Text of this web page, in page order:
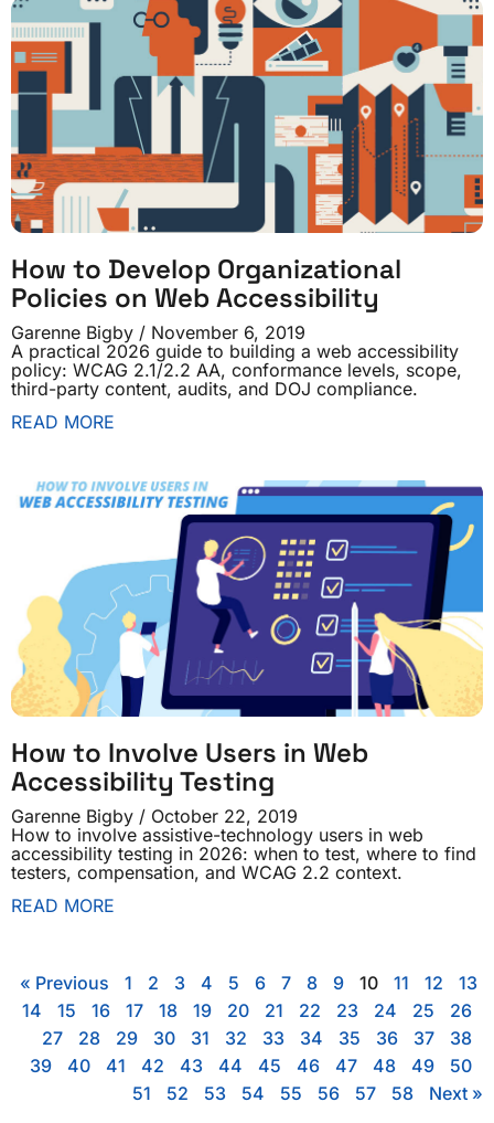
How to Develop Organizational
Policies on Web Accessibility
Garenne Bigby
November 6, 2019
A practical 2026 guide to building a web accessibility
policy: WCAG 2.1/2.2 AA, conformance levels, scope,
third-party content, audits, and DOJ compliance.
READ MORE
How to Involve Users in Web
Accessibility Testing
Garenne Bigby
October 22, 2019
How to involve assistive-technology users in web
accessibility testing in 2026: when to test, where to find
testers, compensation, and WCAG 2.2 context.
READ MORE
« Previous 1 2 3 4 5 6 7 8 9 10 11 12 13
14 15 16 17 18 19 20 21 22 23 24 25 26
27 28 29 30 31 32 33 34 35 36 37 38
39 40 41 42 43 44 45 46 47 48 49 50
51 52 53 54 55 56 57 58 Next »